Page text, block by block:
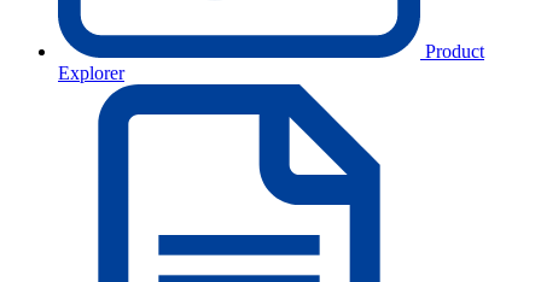
Product
Explorer